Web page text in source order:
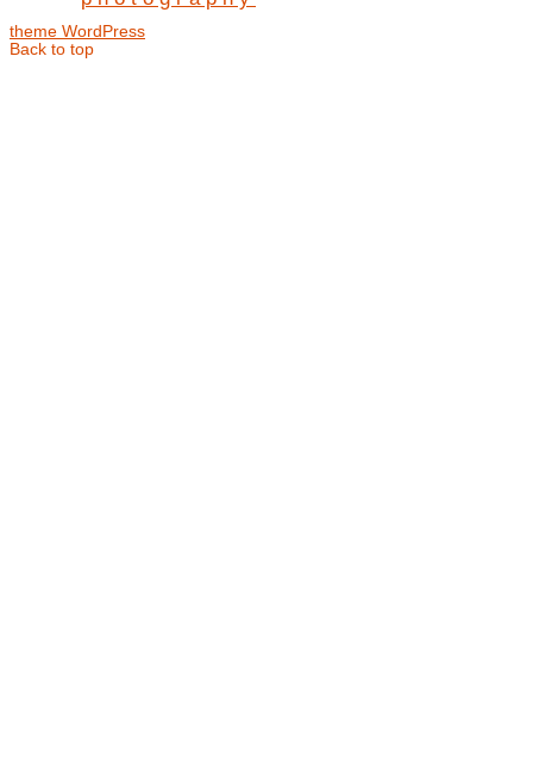
theme WordPress
Back to top